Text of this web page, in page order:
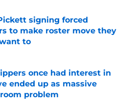
signing forced
to make roster move they
to
by on Invalid Date
once had interest in
ended up as massive
problem
by on Invalid Date